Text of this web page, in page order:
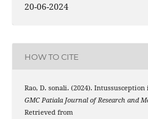
20-06-2024
HOW TO CITE
Rao, D. sonali. (2024).
GMC Patiala Journal of Research and
Retrieved from